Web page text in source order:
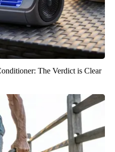
The Verdict is Clear